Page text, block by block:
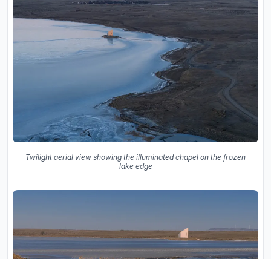
Twilight aerial view showing the illuminated chapel on the frozen
lake edge